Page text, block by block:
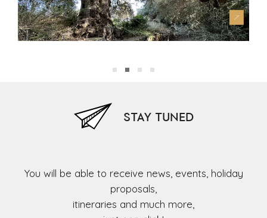
Su Strintu ‘e Cresia
STAY TUNED
You will be able to receive news, events, holiday
proposals,
itineraries and much more,